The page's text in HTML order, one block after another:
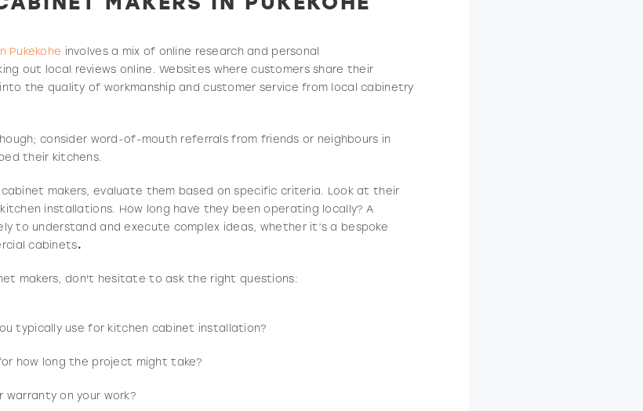
Pukekohe involves a mix of online research and personal
out local reviews online. Websites where customers share their
the quality of workmanship and customer service from local cabinetry
consider word-of-mouth referrals from friends or neighbours in
their kitchens.
makers, evaluate them based on specific criteria. Look at their
installations. How long have they been operating locally? A
to understand and execute complex ideas, whether it’s a bespoke
cabinets.
makers, don't hesitate to ask the right questions:
typically use for kitchen cabinet installation?
how long the project might take?
warranty on your work?